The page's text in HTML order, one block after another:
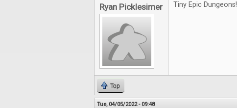
Ryan Picklesimer Tiny Epic
Top
Tue, 04/05/2022 - 09:48